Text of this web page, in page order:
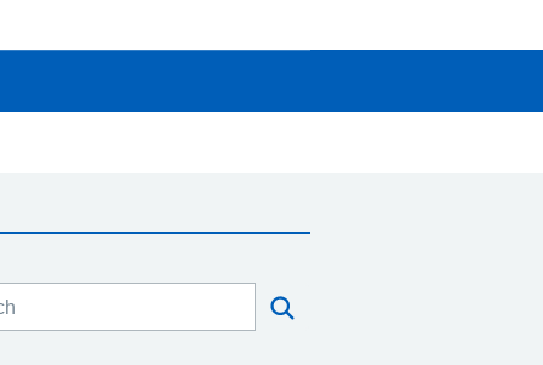
this website
Search